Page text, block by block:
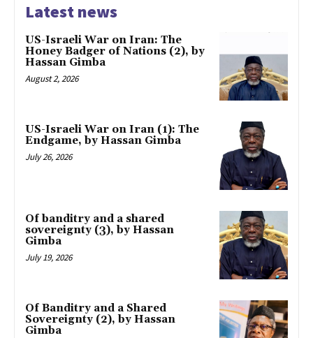
Latest news
US-Israeli War on Iran: The
Honey Badger of Nations (2), by
Hassan Gimba
August 2, 2026
US-Israeli War on Iran (1): The
Endgame, by Hassan Gimba
July 26, 2026
Of banditry and a shared
sovereignty (3), by Hassan
Gimba
July 19, 2026
Of Banditry and a Shared
Sovereignty (2), by Hassan
Gimba